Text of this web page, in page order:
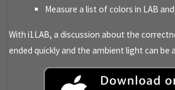
Measure a list of colors in LAB
With i1LAB, a discussion about the
ended quickly and the ambient light can be